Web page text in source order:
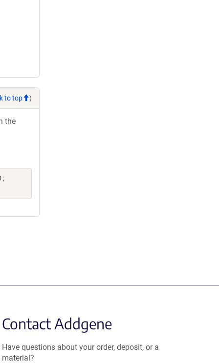
to top )
the
;
Contact Addgene
Have questions about your order, deposit, or a
material?